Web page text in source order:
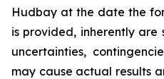
Hudbay at the date the
is provided, inherently are
uncertainties,
may cause actual results